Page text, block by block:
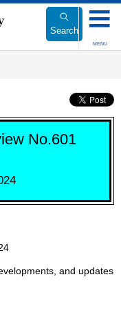
Search
MENU
No.601
and updates